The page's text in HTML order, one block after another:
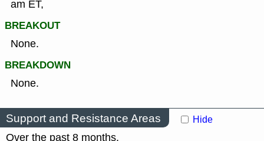
am ET,
BREAKOUT
None.
BREAKDOWN
None.
Support and Resistance Areas Hide
Over the past 8 months.